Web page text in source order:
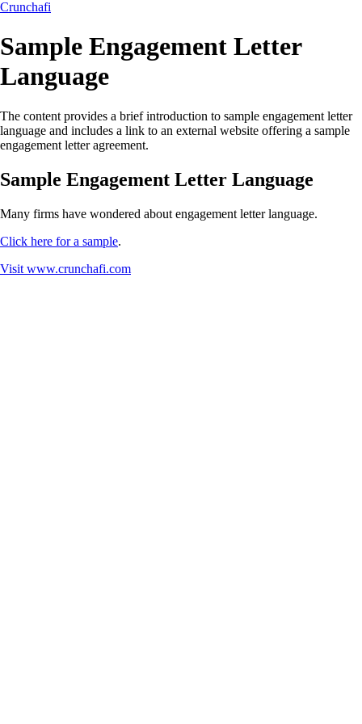
Crunchafi
Sample Engagement Letter
Language
The content provides a brief introduction to sample engagement letter
language and includes a link to an external website offering a sample
engagement letter agreement.
Sample Engagement Letter Language
Many firms have wondered about engagement letter language.
Click here for a sample.
Visit www.crunchafi.com